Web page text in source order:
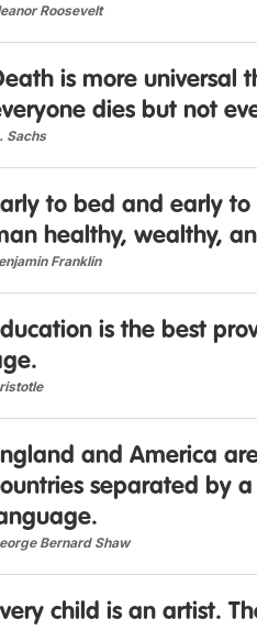
Roosevelt
is more universal
dies but not
Sachs
to bed and early to
healthy, wealthy,
Franklin
is the best
and America
separated by
Bernard Shaw
child is an artist.